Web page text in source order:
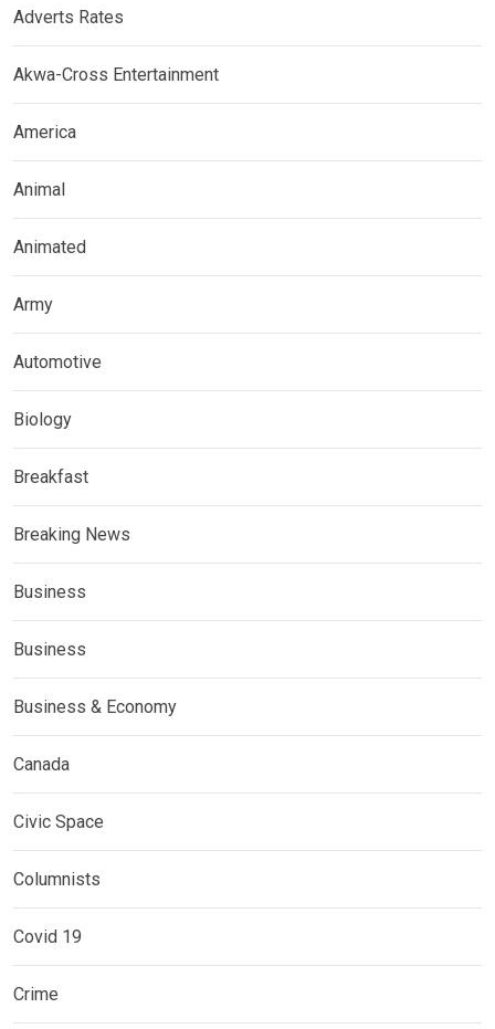
Adverts Rates
Akwa-Cross Entertainment
America
Animal
Animated
Army
Automotive
Biology
Breakfast
Breaking News
Business
Business
Business & Economy
Canada
Civic Space
Columnists
Covid 19
Crime